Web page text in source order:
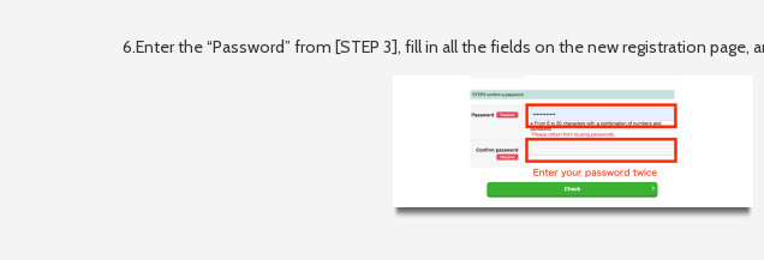
6.Enter the “Password” from [STEP 3], fill in all the fields on the new registration page,